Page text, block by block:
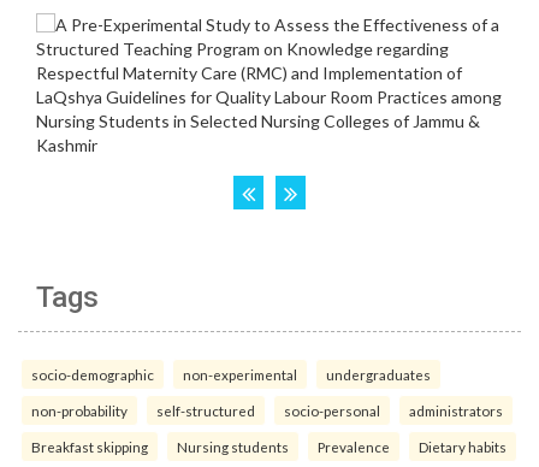
Tags
socio-demographic non-experimental undergraduates
non-probability self-structured socio-personal administrators
Breakfast skipping Nursing students Prevalence Dietary habits